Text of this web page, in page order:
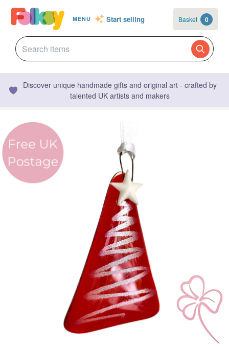
MENU Start selling Basket 0
Discover unique handmade gifts and original art - crafted by
talented UK artists and makers